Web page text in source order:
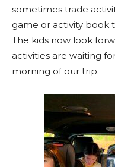
sometimes trade
game or activity book
The kids now look
activities are waiting
morning of our trip.